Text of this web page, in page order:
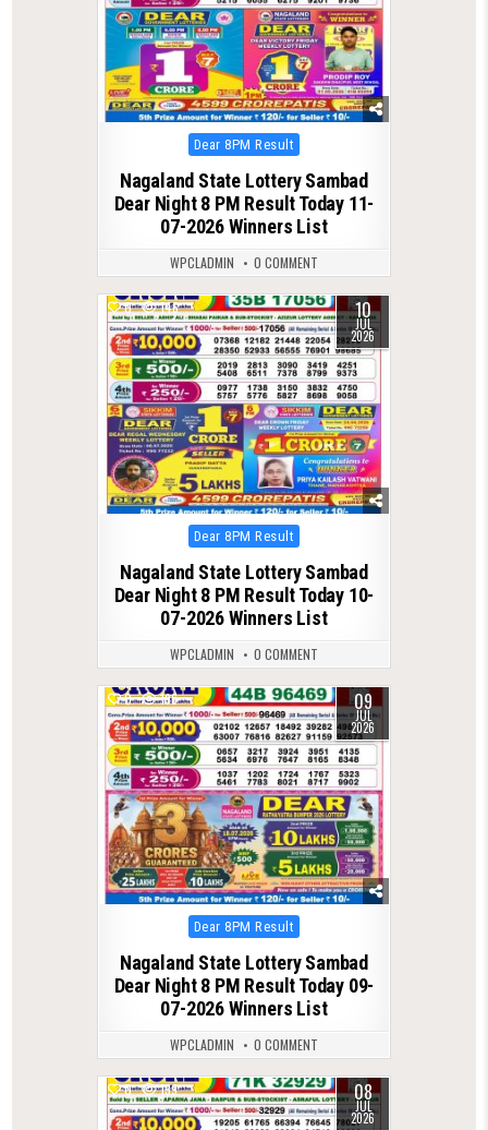
Posted
in
Dear 8PM Result
Nagaland State Lottery Sambad
Dear Night 8 PM Result Today 11-
07-2026 Winners List
WPCLADMIN 0 COMMENT
0 146 10
JUL
2026
Posted
in
Dear 8PM Result
Nagaland State Lottery Sambad
Dear Night 8 PM Result Today 10-
07-2026 Winners List
WPCLADMIN 0 COMMENT
0 196 09
JUL
2026
Posted
in
Dear 8PM Result
Nagaland State Lottery Sambad
Dear Night 8 PM Result Today 09-
07-2026 Winners List
WPCLADMIN 0 COMMENT
0 139 08
JUL
2026